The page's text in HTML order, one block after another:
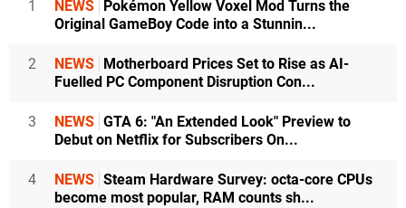
1 NEWS
Pokémon Yellow Voxel Mod Turns the
Original GameBoy Code into a Stunnin...
2 NEWS
Motherboard Prices Set to Rise as AI-
Fuelled PC Component Disruption Con...
3 NEWS GTA 6: "An Extended Look" Preview to
Debut on Netflix for Subscribers On...
4 NEWS Steam Hardware Survey: octa-core CPUs
become most popular, RAM counts sh...